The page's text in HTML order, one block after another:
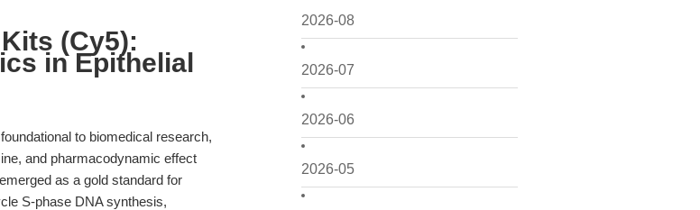
2026-08
2026-07
2026-06
2026-05
(Cy5):
in Epithelial
to biomedical research,
and pharmacodynamic effect
as a gold standard for
S-phase DNA synthesis,